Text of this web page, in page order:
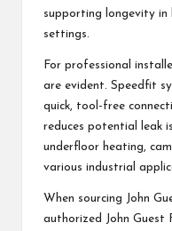
supporting longevity in
settings.
For professional
are evident. Speedfit
quick, tool-free
reduces potential leak
underfloor heating,
various industrial
When sourcing John
authorized John Guest